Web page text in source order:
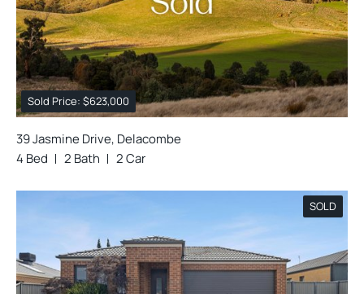
Sold Price: $623,000
39 Jasmine Drive, Delacombe
4 Bed
2 Bath 2 Car
SOLD